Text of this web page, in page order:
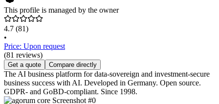
This profile is managed by the owner
4.7 (81)
•
Price: Upon request
(81 reviews)
Get a quote Compare directly
The AI business platform for data-sovereign and investment-secure
business success with AI. Developed in Germany. Open source.
GDPR- and GoBD-compliant. Since 1998.